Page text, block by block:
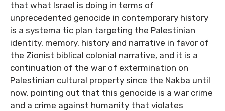
that what Israel is doing in terms of
unprecedented genocide in contemporary history
is a systema tic plan targeting the Palestinian
identity, memory, history and narrative in favor of
the Zionist biblical colonial narrative, and it is a
continuation of the war of extermination on
Palestinian cultural property since the Nakba until
now, pointing out that this genocide is a war crime
and a crime against humanity that violates